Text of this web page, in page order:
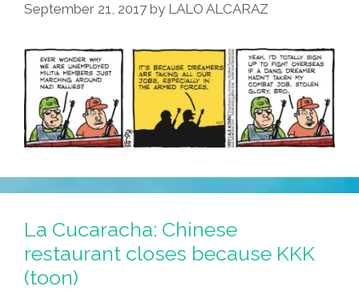
September 21, 2017 by LALO ALCARAZ
La Cucaracha: Chinese
restaurant closes because KKK
(toon)